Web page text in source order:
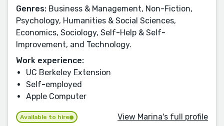
Genres: Business & Management, Non-Fiction,
Psychology, Humanities & Social Sciences,
Economics, Sociology, Self-Help & Self-
Improvement, and Technology.
Work experience:
UC Berkeley Extension
Self-employed
Apple Computer
Available to hire View Marina's full profile